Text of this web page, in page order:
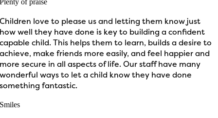
Plenty of praise
Children love to please us and letting them know just
how well they have done is key to building a confident
capable child. This helps them to learn, builds a desire to
achieve, make friends more easily, and feel happier and
more secure in all aspects of life. Our staff have many
wonderful ways to let a child know they have done
something fantastic.
Smiles